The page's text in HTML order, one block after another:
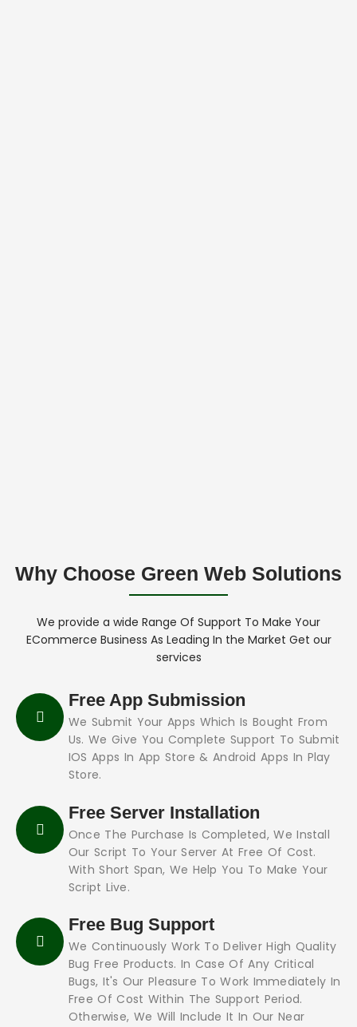
Why Choose Green Web Solutions
We provide a wide Range Of Support To Make Your
ECommerce Business As Leading In the Market Get our
services
Free App Submission
We Submit Your Apps Which Is Bought From
Us. We Give You Complete Support To Submit
IOS Apps In App Store & Android Apps In Play
Store.
Free Server Installation
Once The Purchase Is Completed, We Install
Our Script To Your Server At Free Of Cost.
With Short Span, We Help You To Make Your
Script Live.
Free Bug Support
We Continuously Work To Deliver High Quality
Bug Free Products. In Case Of Any Critical
Bugs, It's Our Pleasure To Work Immediately In
Free Of Cost Within The Support Period.
Otherwise, We Will Include It In Our Near